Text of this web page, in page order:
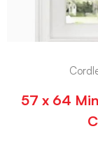
57 x 64